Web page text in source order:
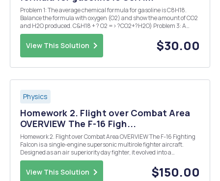
Problem 1: The average chemical formula for gasoline is C8H18.
Balance the formula with oxygen (O2) and show the amount of CO2
and H2O produced. C&H18 + ? O2 => ?CO2+?H2O) Problem 3: A
house in the US uses an average of 30.5kWh per day. a. Assuming
60% efficiency, how many kg of natural ga...
View This Solution $30.00
Physics
Homework 2. Flight over Combat Area
OVERVIEW The F-16 Figh...
Homework 2. Flight over Combat Area OVERVIEW The F-16 Fighting
Falcon is a single-engine supersonic multirole fighter aircraft.
Designed as an air superiority day fighter, it evolved into a
successful all-weather multirole aircraft. Over 4,600 aircraft have
been built since production was approv...
View This Solution $150.00